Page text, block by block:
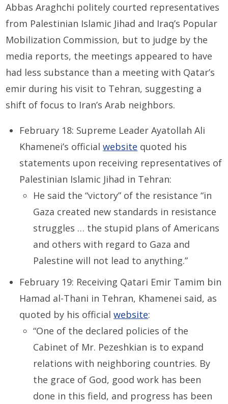
Abbas Araghchi politely courted representatives
from Palestinian Islamic Jihad and Iraq’s Popular
Mobilization Commission, but to judge by the
media reports, the meetings appeared to have
had less substance than a meeting with Qatar’s
emir during his visit to Tehran, suggesting a
shift of focus to Iran’s Arab neighbors.
February 18: Supreme Leader Ayatollah Ali
Khamenei’s officialwebsite quoted his
statements upon receiving representatives of
Palestinian Islamic Jihad in Tehran:
He said the “victory” of the resistance “in
Gaza created new standards in resistance
struggles … the stupid plans of Americans
and others with regard to Gaza and
Palestine will not lead to anything.”
February 19: Receiving Qatari Emir Tamim bin
Hamad al-Thani in Tehran, Khamenei said, as
quoted by his officialwebsite:
“One of the declared policies of the
Cabinet of Mr. Pezeshkian is to expand
relations with neighboring countries. By
the grace of God, good work has been
done in this field, and progress has been